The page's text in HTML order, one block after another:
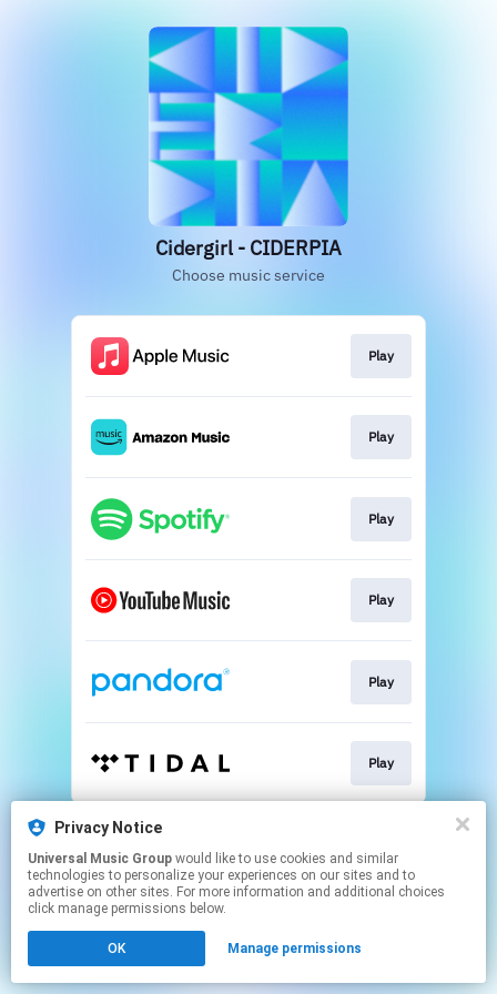
Cidergirl - CIDERPIA
Choose music service
Play
Play
Play
Play
Play
Play
This page may contain affiliate links.
Click hereto manage your permissions.
Privacy Notice
Universal Music Group
technologies to personalize your experiences on our sites and to
advertise on other sites. For more information and additional choices
click manage permissions below.
OK Manage permissions